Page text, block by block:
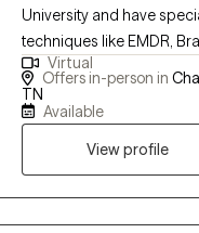
University and have
techniques like EMDR,
My passion lies in
and invite meaningful change into
explore new ways of
Virtual
Offers in-person in
TN
Available
View profile